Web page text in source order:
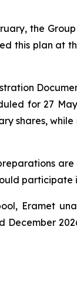
the
this plan at
for 27
shares,
Eramet